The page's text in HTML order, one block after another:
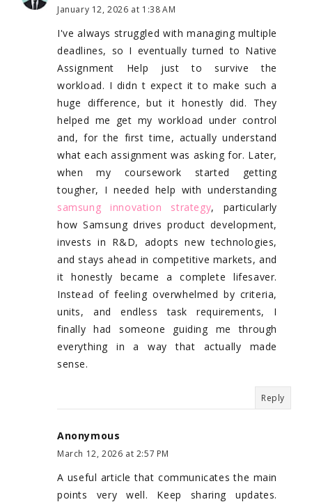
January 12, 2026 at 1:38 AM
I've always struggled with managing multiple
deadlines, so I eventually turned to Native
Assignment Help just to survive the
workload. I didn t expect it to make such a
huge difference, but it honestly did. They
helped me get my workload under control
and, for the first time, actually understand
what each assignment was asking for. Later,
when my coursework started getting
tougher, I needed help with understanding
samsung innovation strategy, particularly
how Samsung drives product development,
invests in R&D, adopts new technologies,
and stays ahead in competitive markets, and
it honestly became a complete lifesaver.
Instead of feeling overwhelmed by criteria,
units, and endless task requirements, I
finally had someone guiding me through
everything in a way that actually made
sense.
Reply
Anonymous
March 12, 2026 at 2:57 PM
A useful article that communicates the main
points very well. Keep sharing updates.